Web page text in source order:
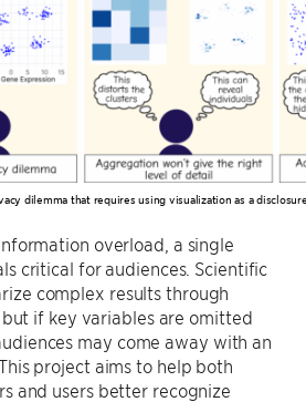
dilemma that requires using visualization as a
overload, a single
critical for audiences. Scientific
complex results through
if key variables are omitted
may come away with an
project aims to help both
and users better recognize